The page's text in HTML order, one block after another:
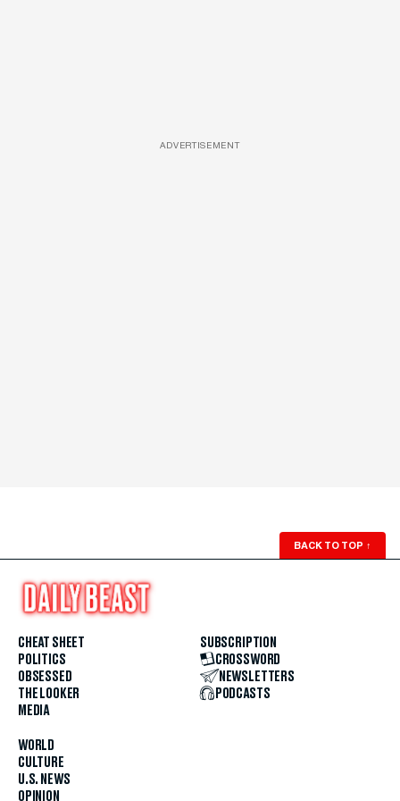
ADVERTISEMENT
BACK TO TOP ↑
CHEAT SHEET
POLITICS
OBSESSED
THE LOOKER
MEDIA
WORLD
CULTURE
U.S. NEWS
OPINION
SUBSCRIPTION
CROSSWORD
NEWSLETTERS
PODCASTS